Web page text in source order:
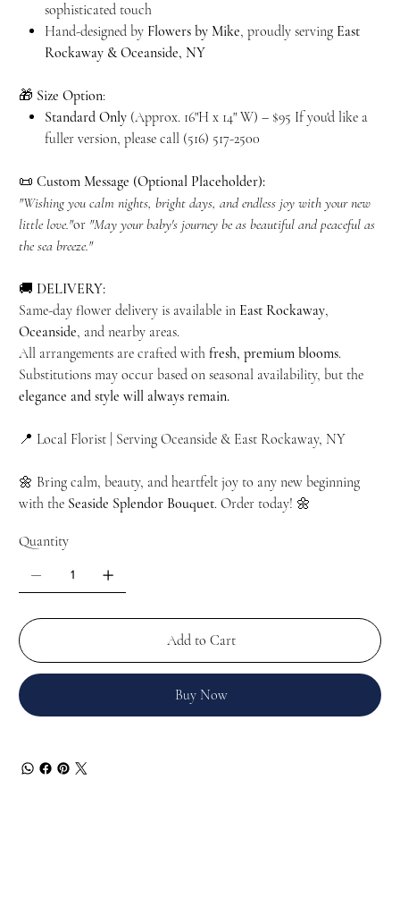
sophisticated touch
Hand-designed by Flowers by Mike, proudly serving East
Rockaway & Oceanside, NY
🎁 Size Option:
Standard Only(Approx. 16"H x 14" W) – $95 If you'd like a
fuller version, please call (516) 517-2500
📜 Custom Message (Optional Placeholder):
"Wishing you calm nights, bright days, and endless joy with your new
little love."or "May your baby's journey be as beautiful and peaceful as
the sea breeze."
🚚 DELIVERY:
Same-day flower delivery is available in East Rockaway,
Oceanside, and nearby areas.
All arrangements are crafted with fresh, premium blooms.
Substitutions may occur based on seasonal availability, but the
elegance and style will always remain.
📍 Local Florist | Serving Oceanside & East Rockaway, NY
🌼 Bring calm, beauty, and heartfelt joy to any new beginning
with the Seaside Splendor Bouquet. Order today! 🌼
Quantity
Add to Cart
Buy Now